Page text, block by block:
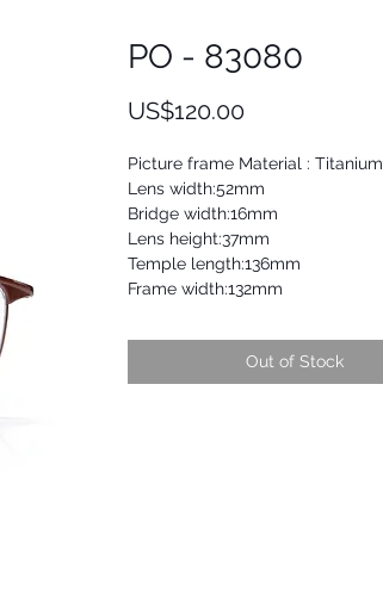
PO - 83080
US$120.00Price
Picture frame Material : Titanium
Lens width:52mm
Bridge width:16mm
Lens height:37mm
Temple length:136mm
Frame width:132mm
Out of Stock